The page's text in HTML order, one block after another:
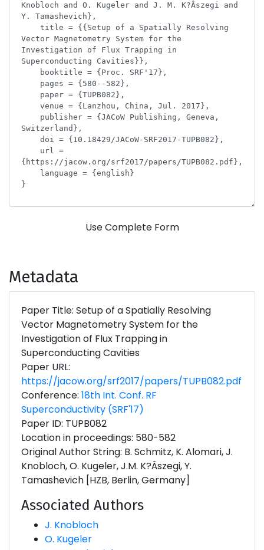
Use Complete Form
Metadata
Paper Title: Setup of a Spatially Resolving
Vector Magnetometry System for the
Investigation of Flux Trapping in
Superconducting Cavities
Paper URL:
https://jacow.org/srf2017/papers/TUPB082.pdf
Conference: 18th Int. Conf. RF
Superconductivity (SRF'17)
Paper ID: TUPB082
Location in proceedings: 580-582
Original Author String: B. Schmitz, K. Alomari, J.
Knobloch, O. Kugeler, J.M. K?Âszegi, Y.
Tamashevich [HZB, Berlin, Germany]
Associated Authors
J. Knobloch
O. Kugeler